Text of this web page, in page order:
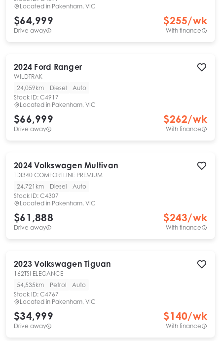
Located in Pakenham, VIC
$64,999
Drive away
$255/wk
With finance
2024 Ford Ranger
WILDTRAK
24,059km
Diesel
Auto
Stock ID: C4917
Located in Pakenham, VIC
$66,999
Drive away
$262/wk
With finance
2024 Volkswagen Multivan
TDI340 COMFORTLINE PREMIUM
24,721km
Diesel
Auto
Stock ID: C4307
Located in Pakenham, VIC
$61,888
Drive away
$243/wk
With finance
2023 Volkswagen Tiguan
162TSI ELEGANCE
54,535km
Petrol
Auto
Stock ID: C4767
Located in Pakenham, VIC
$34,999
Drive away
$140/wk
With finance